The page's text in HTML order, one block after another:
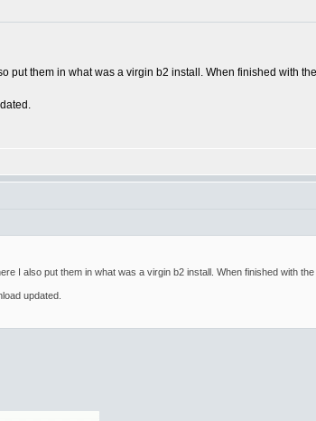
put them in what was a virgin b2 install. When finished with
I also put them in what was a virgin b2 install. When finished with
updated.